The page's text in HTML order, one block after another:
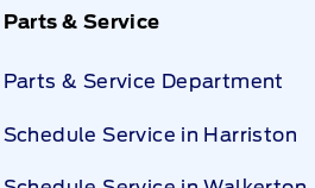
Parts & Service
Parts & Service Department
Schedule Service in Harriston